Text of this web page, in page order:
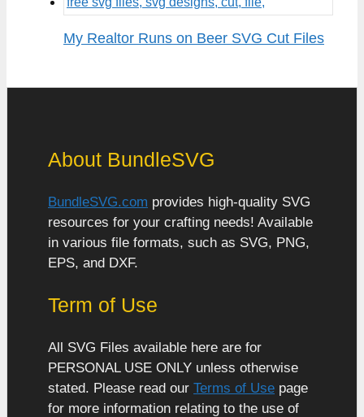
My Realtor Runs on Beer SVG Cut Files
About BundleSVG
BundleSVG.com provides high-quality SVG
resources for your crafting needs! Available
in various file formats, such as SVG, PNG,
EPS, and DXF.
Term of Use
All SVG Files available here are for
PERSONAL USE ONLY unless otherwise
stated. Please read our Terms of Use page
for more information relating to the use of